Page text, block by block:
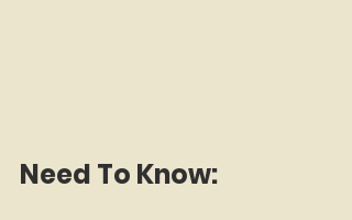
Need To Know: